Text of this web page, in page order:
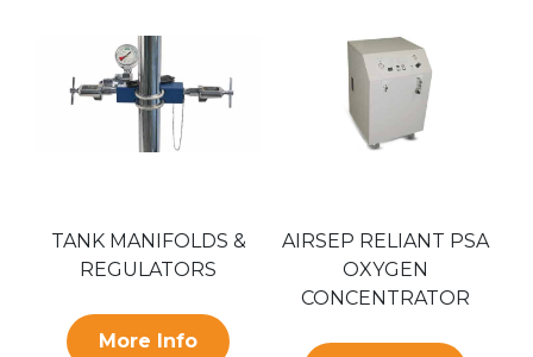
&
AIRSEP RELIANT PSA
OXYGEN
AIRSEP AS-D PSA
OXYGEN
More Info